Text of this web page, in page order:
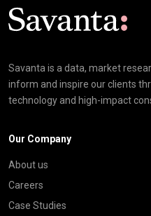
Savanta is a data, market
inform and inspire our clients
technology and high-impact
Our Company
About us
Careers
Case Studies